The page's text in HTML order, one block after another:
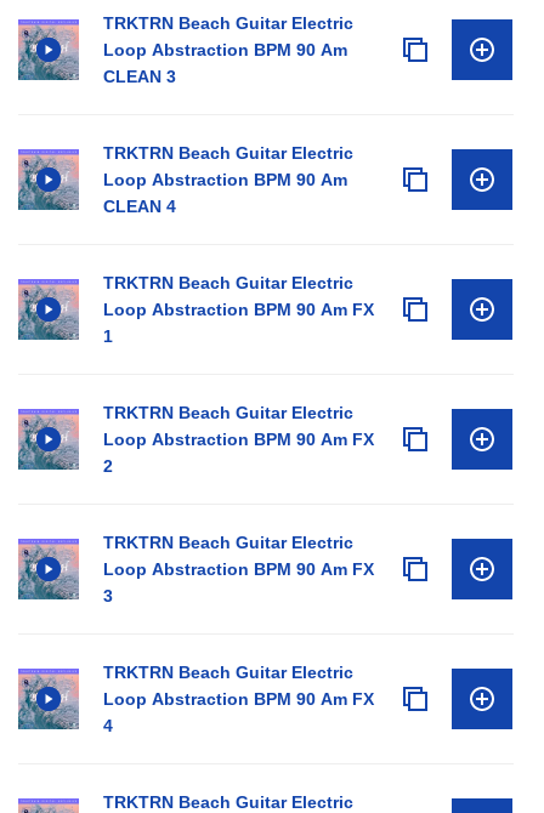
TRKTRN Beach Guitar Electric
Loop Abstraction BPM 90 Am
CLEAN 3
TRKTRN Beach Guitar Electric
Loop Abstraction BPM 90 Am
CLEAN 4
TRKTRN Beach Guitar Electric
Loop Abstraction BPM 90 Am FX
1
TRKTRN Beach Guitar Electric
Loop Abstraction BPM 90 Am FX
2
TRKTRN Beach Guitar Electric
Loop Abstraction BPM 90 Am FX
3
TRKTRN Beach Guitar Electric
Loop Abstraction BPM 90 Am FX
4
TRKTRN Beach Guitar Electric